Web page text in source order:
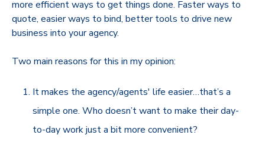
more efficient ways to get things done. Faster ways to
quote, easier ways to bind, better tools to drive new
business into your agency.
Two main reasons for this in my opinion:
It makes the agency/agents' life easier…that’s a
simple one. Who doesn’t want to make their day-
to-day work just a bit more convenient?